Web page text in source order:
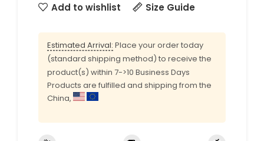
Add to wishlist
Size Guide
Estimated Arrival: Place your order today
(standard shipping method) to receive the
product(s) within 7->10 Business Days
Products are fulfilled and shipping from the
China,